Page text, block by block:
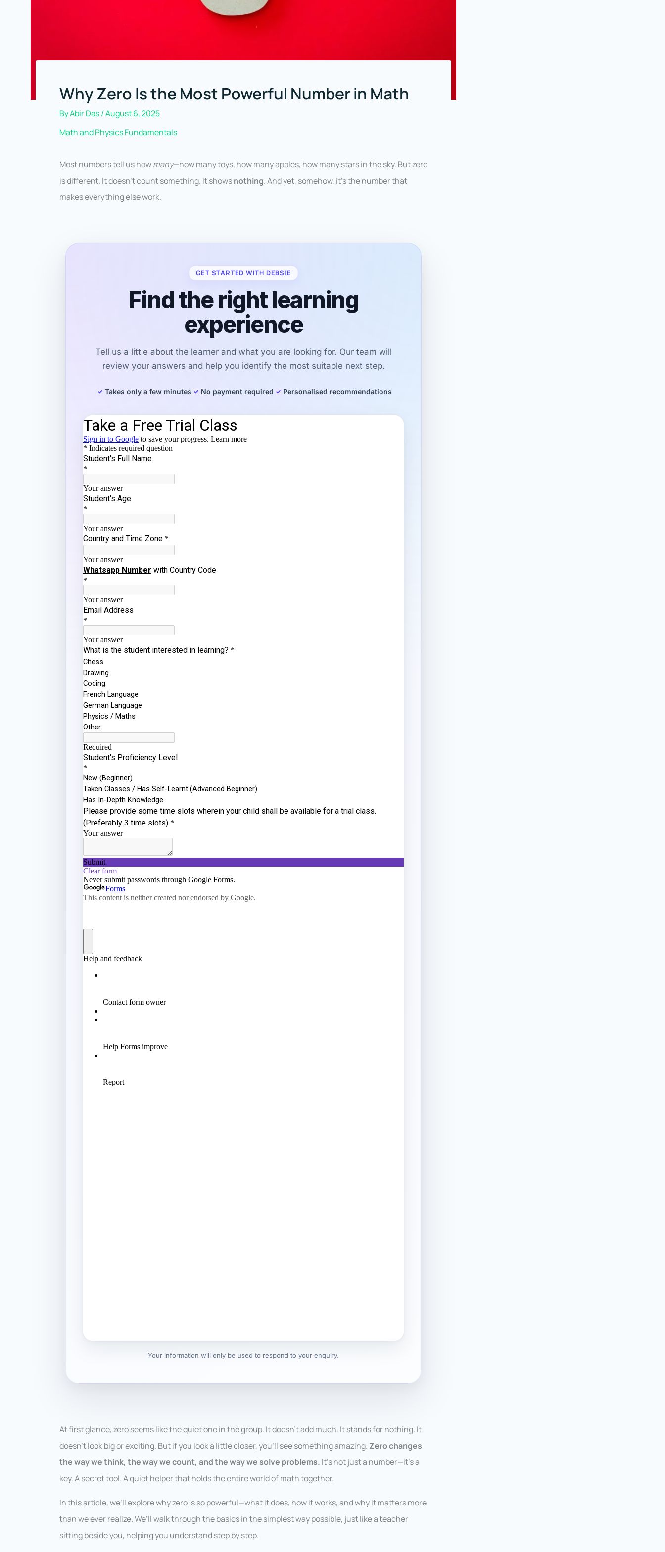
Why Zero Is the Most Powerful Number in Math
ByAbir Das/August 6, 2025
Math and Physics Fundamentals
Most numbers tell us howmany—how many toys, how many apples, how many stars in the sky. But zero
is different. It doesn’t count something. It showsnothing. And yet, somehow, it’s the number that
makes everything else work.
GET STARTED WITH DEBSIE
Find the right learning
experience
Tell us a little about the learner and what you are looking for. Our team will
review your answers and help you identify the most suitable next step.
Takes only a few minutes No payment required Personalised recommendations
Your information will only be used to respond to your enquiry.
At first glance, zero seems like the quiet one in the group. It doesn’t add much. It stands for nothing. It
doesn’t look big or exciting. But if you look a little closer, you’ll see something amazing. Zero changes
the way we think, the way we count, and the way we solve problems. It’s not just a number—it’s a
key. A secret tool. A quiet helper that holds the entire world of math together.
In this article, we’ll explore why zero is so powerful—what it does, how it works, and why it matters more
than we ever realize. We’ll walk through the basics in the simplest way possible, just like a teacher
sitting beside you, helping you understand step by step.